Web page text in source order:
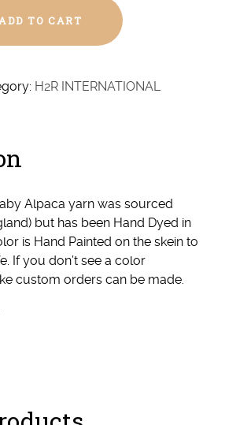
TO CART
H2R INTERNATIONAL
Alpaca yarn was sourced
but has been Hand Dyed in
is Hand Painted on the skein to
If you don’t see a color
custom orders can be made.